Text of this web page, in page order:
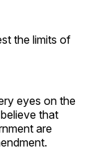
the limits of
eyes on the
that
are